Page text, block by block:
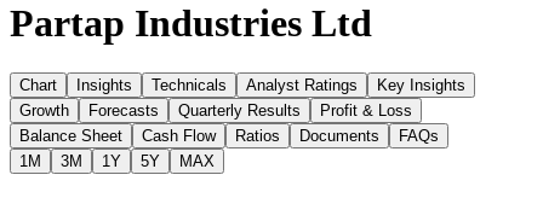
Partap Industries Ltd
Chart Insights Technicals Analyst Ratings
Key Insights
Growth
Forecasts Quarterly Results
Profit & Loss
Balance Sheet
Cash Flow Ratios Documents
FAQs
1M
3M 1Y 5Y MAX